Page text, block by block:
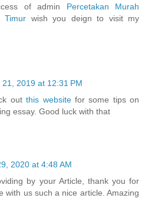
of admin Percetakan Murah
Timur wish you deign to visit my
21, 2019 at 12:31 PM
outthis websitefor some tips on
essay. Good luck with that
2020 at 4:48 AM
by your Article, thank you for
with us such a nice article. Amazing